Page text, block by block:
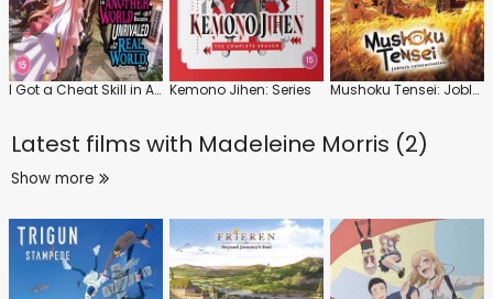
I Got a Cheat Skill in Another World and Became Unrivaled in the Real World, Too Kemono Jihen: Series Mushoku Tensei: Jobless Reincarnation
Latest films with Madeleine Morris (2)
Show more